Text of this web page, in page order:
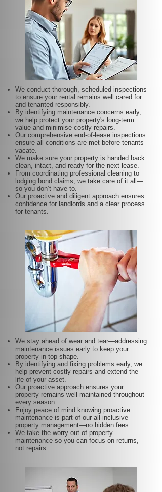
We conduct thorough, scheduled inspections
to ensure your rental remains well cared for
and tenanted responsibly.
By identifying maintenance concerns early,
we help protect your property's long-term
value and minimise costly repairs.
Our comprehensive end-of-lease inspections
ensure all conditions are met before tenants
vacate.
We make sure your property is handed back
clean, intact, and ready for the next lease.
From coordinating professional cleaning to
lodging bond claims, we take care of it all—
so you don’t have to.
Our proactive and diligent approach ensures
confidence for landlords and a clear process
for tenants.
We stay ahead of wear and tear—addressing
maintenance issues early to keep your
property in top shape.
By identifying and fixing problems early, we
help prevent costly repairs and extend the
life of your asset.
Our proactive approach ensures your
property remains well-maintained throughout
every season.
Enjoy peace of mind knowing proactive
maintenance is part of our all-inclusive
property management—no hidden fees.
We take the worry out of property
maintenance so you can focus on returns,
not repairs.